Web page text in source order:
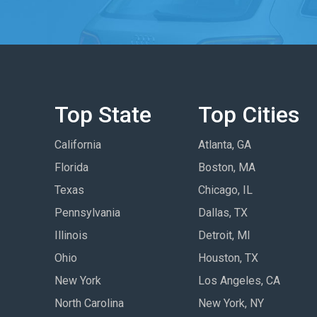
Top State
California
Florida
Texas
Pennsylvania
Illinois
Ohio
New York
North Carolina
Top Cities
Atlanta, GA
Boston, MA
Chicago, IL
Dallas, TX
Detroit, MI
Houston, TX
Los Angeles, CA
New York, NY